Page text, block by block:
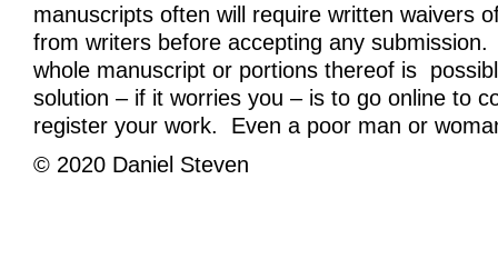
manuscripts often will require written waivers
from writers before accepting any
whole manuscript or portions thereof is
solution – if it worries you – is to go online to
register your work. Even a poor man or
© 2020 Daniel Steven